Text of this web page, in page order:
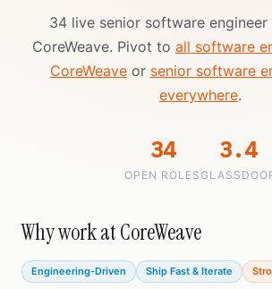
34 live senior software engineer
CoreWeave. Pivot to all software
CoreWeaveor senior software
everywhere.
34
OPEN ROLES
3.4
Why work at CoreWeave
Engineering-Driven Ship Fast & Iterate